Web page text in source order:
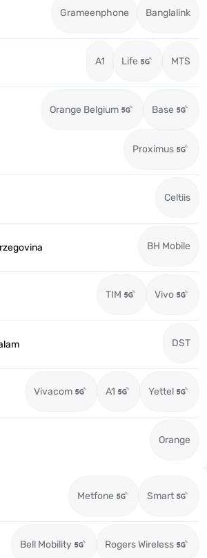
Grameenphone Banglalink
A1 Life MTS
Orange Belgium Base
Proximus
Celtiis
BH Mobile
TIM Vivo
DST
Vivacom A1 Yettel
Orange
Metfone Smart
Bell Mobility Rogers Wireless